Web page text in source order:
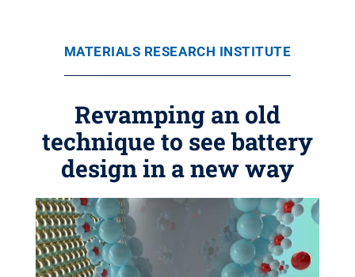
MATERIALS RESEARCH INSTITUTE
Revamping an old
technique to see battery
design in a new way